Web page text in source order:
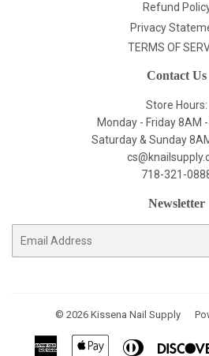
Refund
Privacy
TERMS OF
Contact Us
Store Hours:
Monday - Friday 8AM
Saturday & Sunday
718-321-
Newsletter
E-
© 2026 Kissena Nail Supply
American
Apple
Diners